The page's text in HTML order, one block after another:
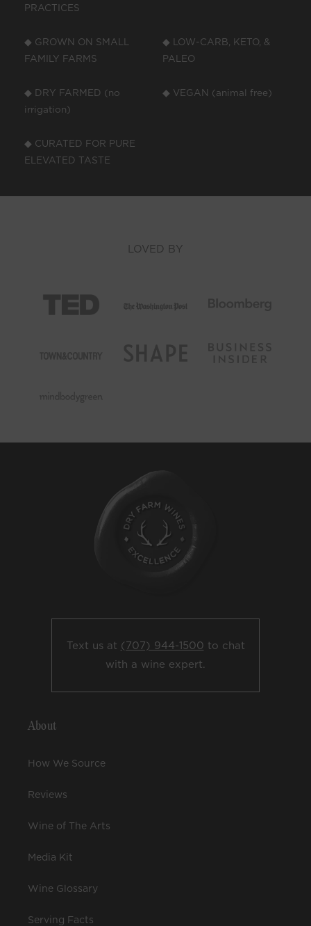
PRACTICES
◆ GROWN ON SMALL
FAMILY FARMS
◆ LOW-CARB, KETO, &
PALEO
◆ DRY FARMED (no
irrigation)
◆ VEGAN (animal free)
◆ CURATED FOR PURE
ELEVATED TASTE
LOVED BY
Text us at (707) 944-1500 to chat
with a wine expert.
About
How We Source
Reviews
Wine of The Arts
Media Kit
Wine Glossary
Serving Facts